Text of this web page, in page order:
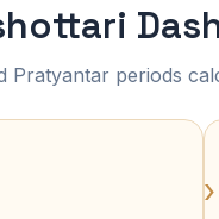
Pratyantar periods
›